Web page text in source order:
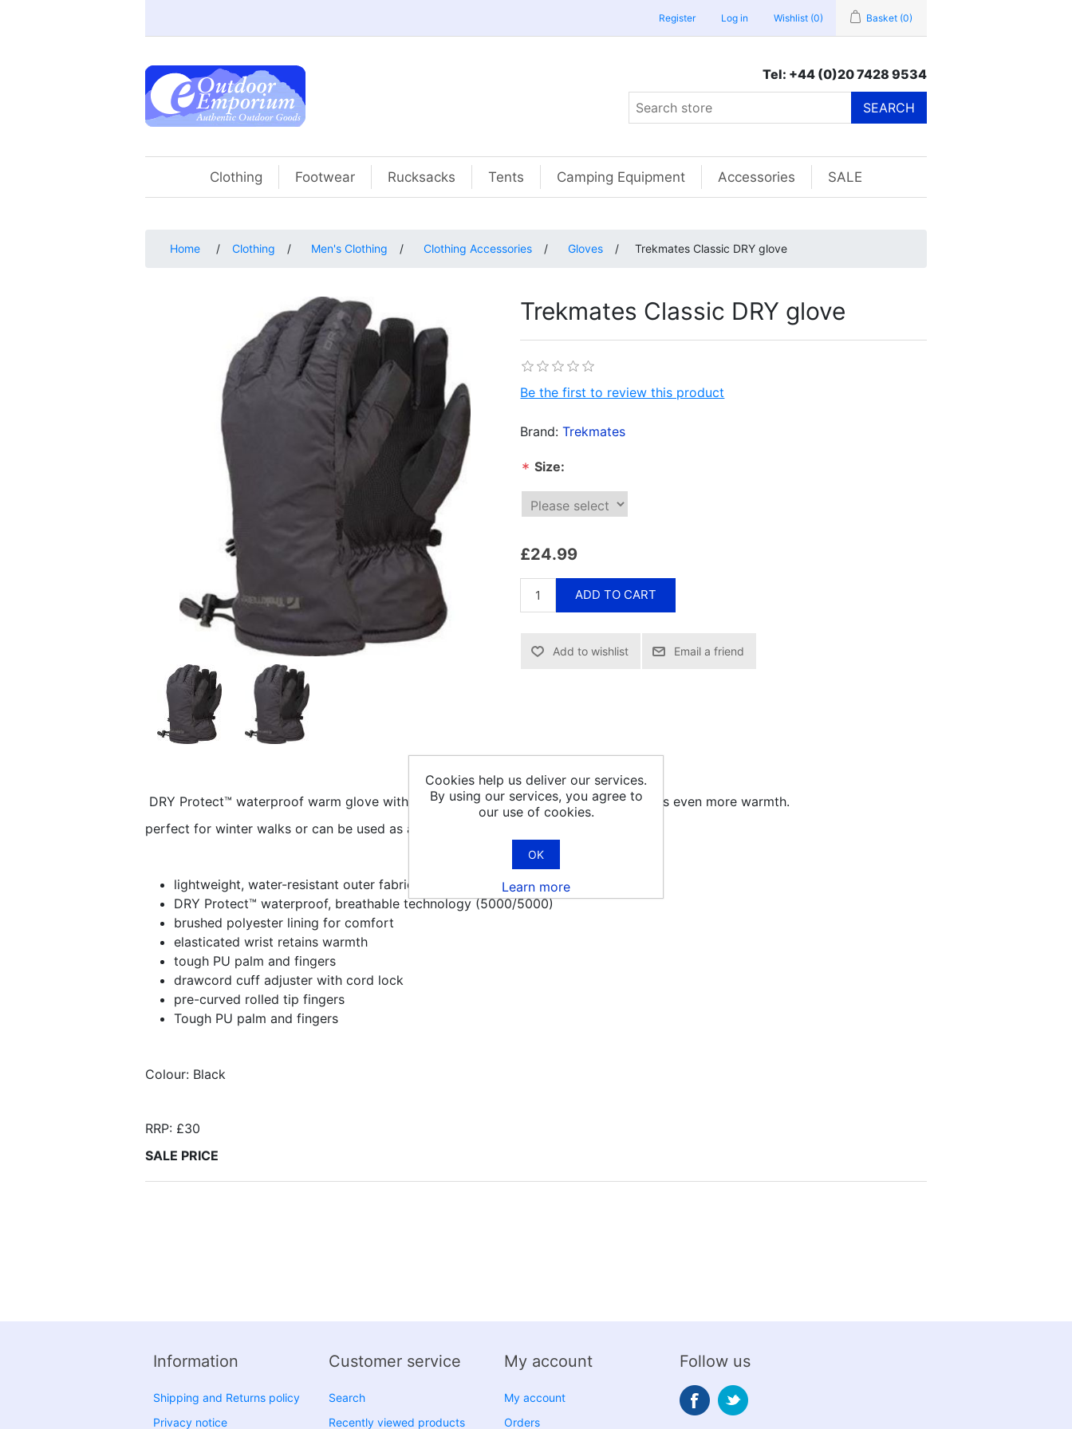
Register Log in Wishlist (0) Basket (0)
Tel: +44 (0)20 7428 9534
SEARCH
Clothing Footwear Rucksacks Tents Camping Equipment Accessories SALE
Home / Clothing / Men's Clothing / Clothing Accessories / Gloves / Trekmates Classic DRY glove
Trekmates Classic DRY glove
Be the first to review this product
Brand: Trekmates
*Size:
£24.99
ADD TO CART
Email a friend
DRY Protect™ waterproof warm glove with hollow fibre insulation inside that provides even more warmth.
perfect for winter walks or can be used as a ski glove.
lightweight, water-resistant outer fabric is soft and packable
DRY Protect™ waterproof, breathable technology (5000/5000)
brushed polyester lining for comfort
elasticated wrist retains warmth
tough PU palm and fingers
drawcord cuff adjuster with cord lock
pre-curved rolled tip fingers
Tough PU palm and fingers
Colour: Black
RRP: £30
SALE PRICE
Information
Shipping and Returns policy
Privacy notice
Customer service
Search
Recently viewed products
My account
My account
Orders
Follow us
Cookies help us deliver our services.
By using our services, you agree to
our use of cookies.
OK
Learn more